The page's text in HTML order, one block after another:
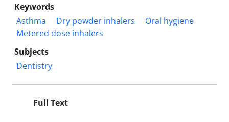
Keywords
Asthma
Dry powder inhalers
Oral hygiene
Metered dose inhalers
Subjects
Dentistry
Full Text